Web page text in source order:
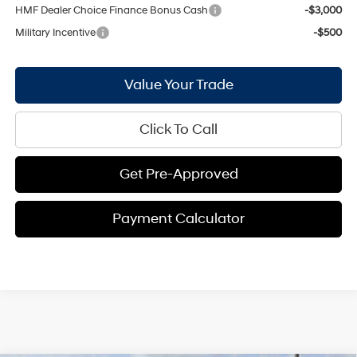
HMF Dealer Choice Finance Bonus Cash
-$3,000
Military Incentive
-$500
Value Your Trade
Click To Call
Get Pre-Approved
Payment Calculator